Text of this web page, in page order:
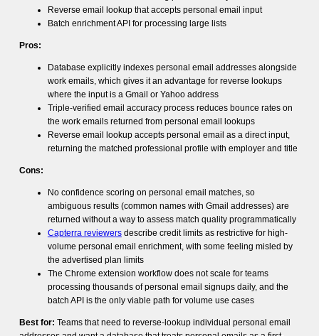
Reverse email lookup that accepts personal email input
Batch enrichment API for processing large lists
Pros:
Database explicitly indexes personal email addresses alongside
work emails, which gives it an advantage for reverse lookups
where the input is a Gmail or Yahoo address
Triple-verified email accuracy process reduces bounce rates on
the work emails returned from personal email lookups
Reverse email lookup accepts personal email as a direct input,
returning the matched professional profile with employer and title
Cons:
No confidence scoring on personal email matches, so
ambiguous results (common names with Gmail addresses) are
returned without a way to assess match quality programmatically
Capterra reviewersdescribe credit limits as restrictive for high-
volume personal email enrichment, with some feeling misled by
the advertised plan limits
The Chrome extension workflow does not scale for teams
processing thousands of personal email signups daily, and the
batch API is the only viable path for volume use cases
Best for: Teams that need to reverse-lookup individual personal email